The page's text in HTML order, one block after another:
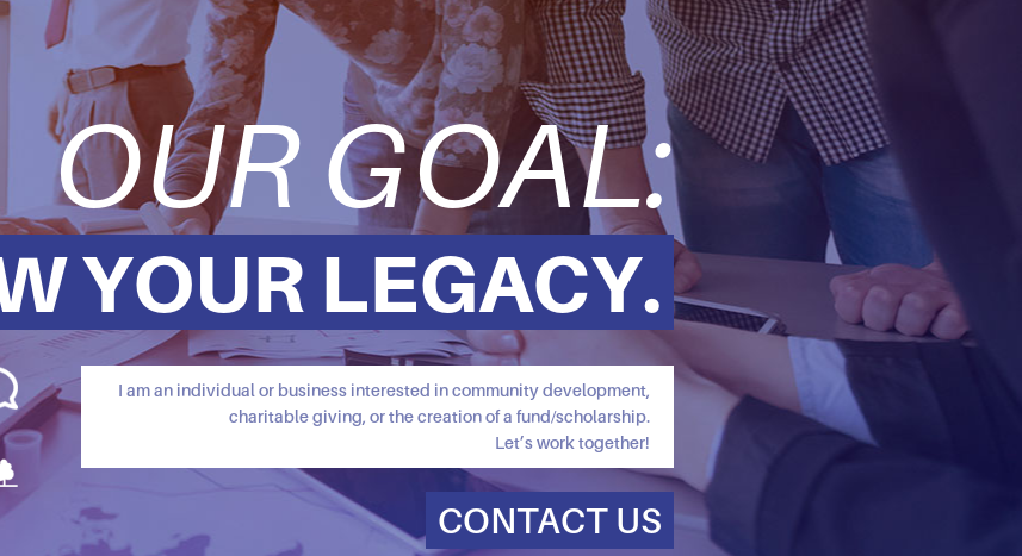
OUR GOAL:
YOUR LEGACY.
I am an individual or business interested in community development,
charitable giving, or the creation of a fund/scholarship.
Let’s work together!
CONTACT US